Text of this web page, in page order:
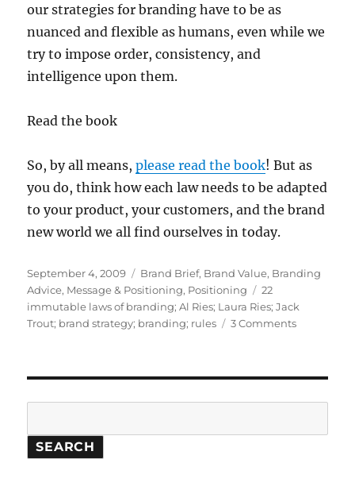
our strategies for branding have to be as
nuanced and flexible as humans, even while we
try to impose order, consistency, and
intelligence upon them.
Read the book
So, by all means,please read the book! But as
you do, think how each law needs to be adapted
to your product, your customers, and the brand
new world we all find ourselves in today.
Posted
on
September 4, 2009 Categories
Brand Brief, Brand Value, Branding
Advice, Message & Positioning, Positioning Tags
22
immutable laws of branding; Al Ries; Laura Ries; Jack
Trout; brand strategy; branding; rules
3 Comments
law
SEARCH